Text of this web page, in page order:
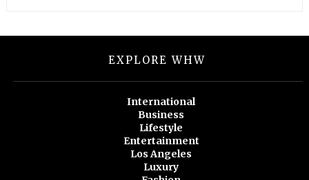
EXPLORE WHW
International
Business
Lifestyle
Entertainment
Los Angeles
Luxury